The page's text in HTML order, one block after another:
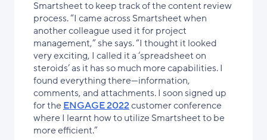
Smartsheet to keep track of the content review
process. “I came across Smartsheet when
another colleague used it for project
management,” she says. “I thought it looked
very exciting, I called it a ‘spreadsheet on
steroids’ as it has so much more capabilities. I
found everything there—information,
comments, and attachments. I soon signed up
for theENGAGE 2022customer conference
where I learnt how to utilize Smartsheet to be
more efficient.”